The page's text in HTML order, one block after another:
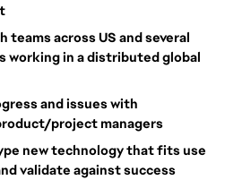
teams across US and several
working in a distributed global
and issues with
project managers
new technology that fits use
validate against success